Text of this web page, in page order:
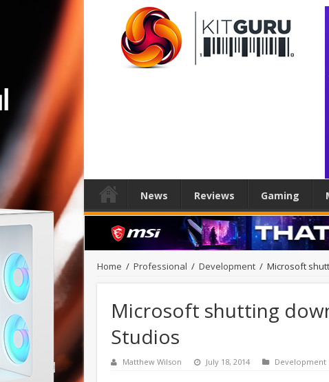
News Reviews Gaming
Home / Professional / Development / Microsoft
Microsoft shutting
Studios
Matthew Wilson July 18, 2014 Development